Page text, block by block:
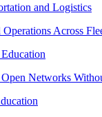
and Logistics
Operations Across
Networks